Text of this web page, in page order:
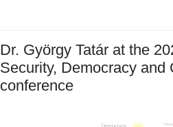
Dr. György Tatár at the
Security, Democracy and
conference